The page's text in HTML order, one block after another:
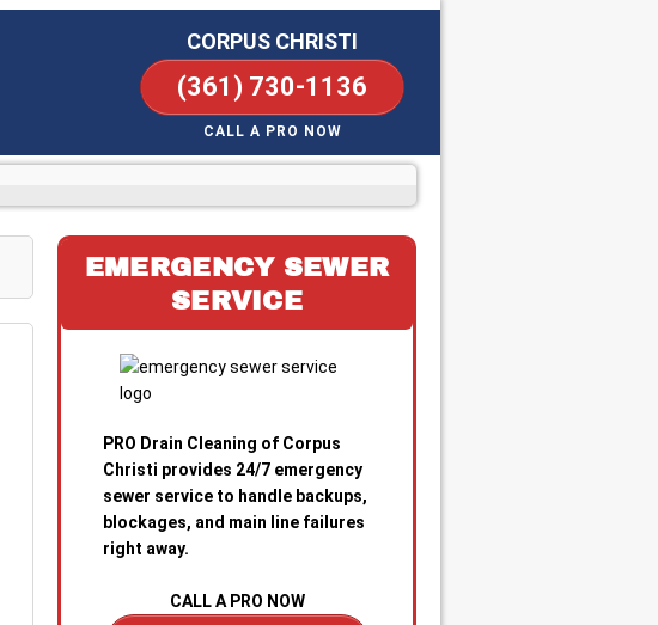
CORPUS CHRISTI
(361) 730-1136
CALL A PRO NOW
EMERGENCY SEWER
SERVICE
PRO Drain Cleaning of Corpus
Christi provides 24/7 emergency
sewer service to handle backups,
blockages, and main line failures
right away.
CALL A PRO NOW